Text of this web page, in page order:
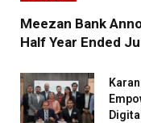
Meezan Bank
Half Year Ended